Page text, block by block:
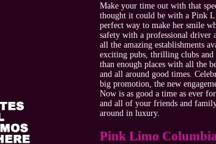
Make your time out with that
thought it could be with a Pink
perfect way to make her smile
safety with a professional driver
all the amazing establishments
exciting pubs, thrilling clubs and
than enough places with all the
and all around good times.
big promotion, the new
Now is as good a time as ever
and all of your friends and
around in luxury.
Pink Limo